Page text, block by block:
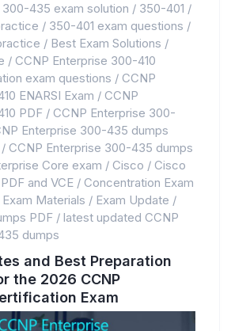
300-435 exam solution / 350-401 /
/ 350-401 exam questions /
/ Best Exam Solutions /
/ CCNP Enterprise 300-410
exam questions / CCNP
ENARSI Exam / CCNP
PDF / CCNP Enterprise 300-
Enterprise 300-435 dumps
/ CCNP Enterprise 300-435 dumps
Core exam / Cisco / Cisco
and VCE / Concentration Exam
Materials / Exam Update /
PDF / latest updated CCNP
dumps
and Best Preparation
the 2026 CCNP
Exam